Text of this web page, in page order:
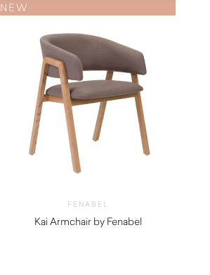
NEW
FENABEL
Kai Armchair by Fenabel